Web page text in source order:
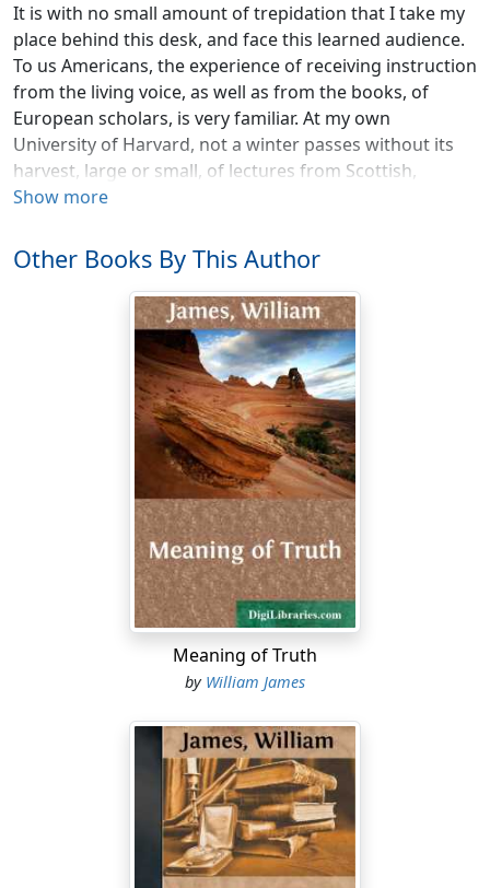
It is with no small amount of trepidation that I take my
place behind this desk, and face this learned audience.
To us Americans, the experience of receiving instruction
from the living voice, as well as from the books, of
European scholars, is very familiar. At my own
University of Harvard, not a winter passes without its
harvest, large or small, of lectures from Scottish,
English, French, or German representatives of the
we have either induced to cross the ocean to address
us, or captured on the wing as they were visiting our
land. It seems the natural thing for us to listen whilst
the Europeans talk. The contrary habit, of talking whilst
the Europeans listen, we have not yet acquired; and in
him who first makes the adventure it begets a certain
sense of apology being due for so presumptuous an
act. Particularly must this be the case on a soil as
sacred to the American imagination as that of
Edinburgh. The glories of the philosophic chair of this
university were deeply impressed on my imagination in
boyhood. Professor Fraser's Essays in Philosophy, then
just published, was the first philosophic book I ever
looked into, and I well remember the awestruck feeling
I received from the account of Sir William Hamilton's
classroom therein contained. Hamilton's own lectures
were the first philosophic writings I ever forced myself
to study, and after that I was immersed in Dugald
Stewart and Thomas Brown. Such juvenile emotions of
reverence never get outgrown; and I confess that to
find my humble self promoted from my native
wilderness to be actually for the time an official here,
and transmuted into a colleague of these illustrious
names, carries with it a sense of dreamland quite as
much as of reality.
Show more
Other Books By This Author
Meaning of Truth
by William James